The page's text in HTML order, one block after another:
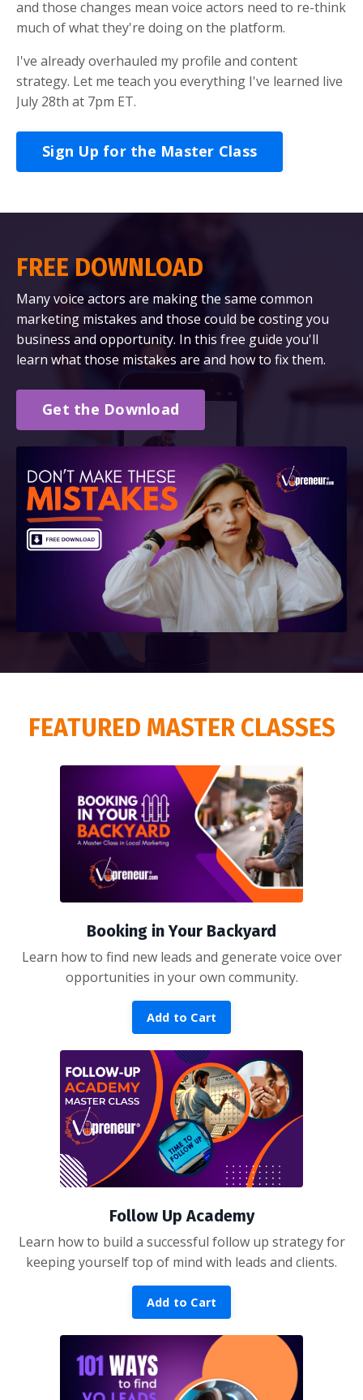
and those changes mean voice actors need to re-think
much of what they're doing on the platform.
I've already overhauled my profile and content
strategy. Let me teach you everything I've learned live
July 28th at 7pm ET.
Sign Up for the Master Class
FREE DOWNLOAD
Many voice actors are making the same common
marketing mistakes and those could be costing you
business and opportunity. In this free guide you'll
learn what those mistakes are and how to fix them.
Get the Download
FEATURED MASTER CLASSES
Booking in Your Backyard
Learn how to find new leads and generate voice over
opportunities in your own community.
Add to Cart
Follow Up Academy
Learn how to build a successful follow up strategy for
keeping yourself top of mind with leads and clients.
Add to Cart